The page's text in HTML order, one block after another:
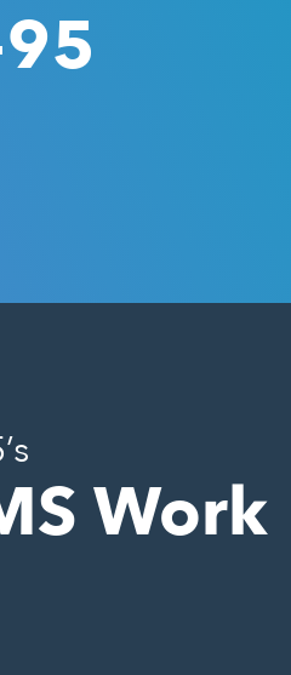
Work